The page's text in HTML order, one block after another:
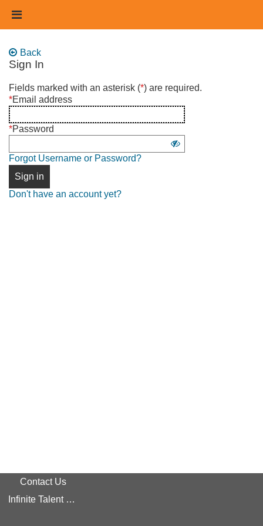
main
Header
links
Back
Sign In
Sign
in
using
username
and
Fields marked with an asterisk (*) are required.
*Email address
*Password
Show
Forgot Username or Password?
Sign in
Don't have an account yet?
Contact Us
Infinite Talent Privacy Statement